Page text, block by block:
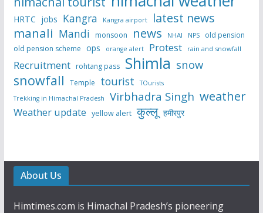
HRTC jobs Kangra Kangra airport latest news
manali Mandi monsoon news NHAI NPS
old pension
old pension scheme ops orange alert Protest rain and snowfall
Recruitment rohtang pass Shimla snow
snowfall Temple tourist
TOurists
Trekking in Himachal Pradesh
Virbhadra Singh weather
Weather update yellow alert कुल्लू हमीरपुर
About Us
Himtimes.com is Himachal Pradesh’s pioneering